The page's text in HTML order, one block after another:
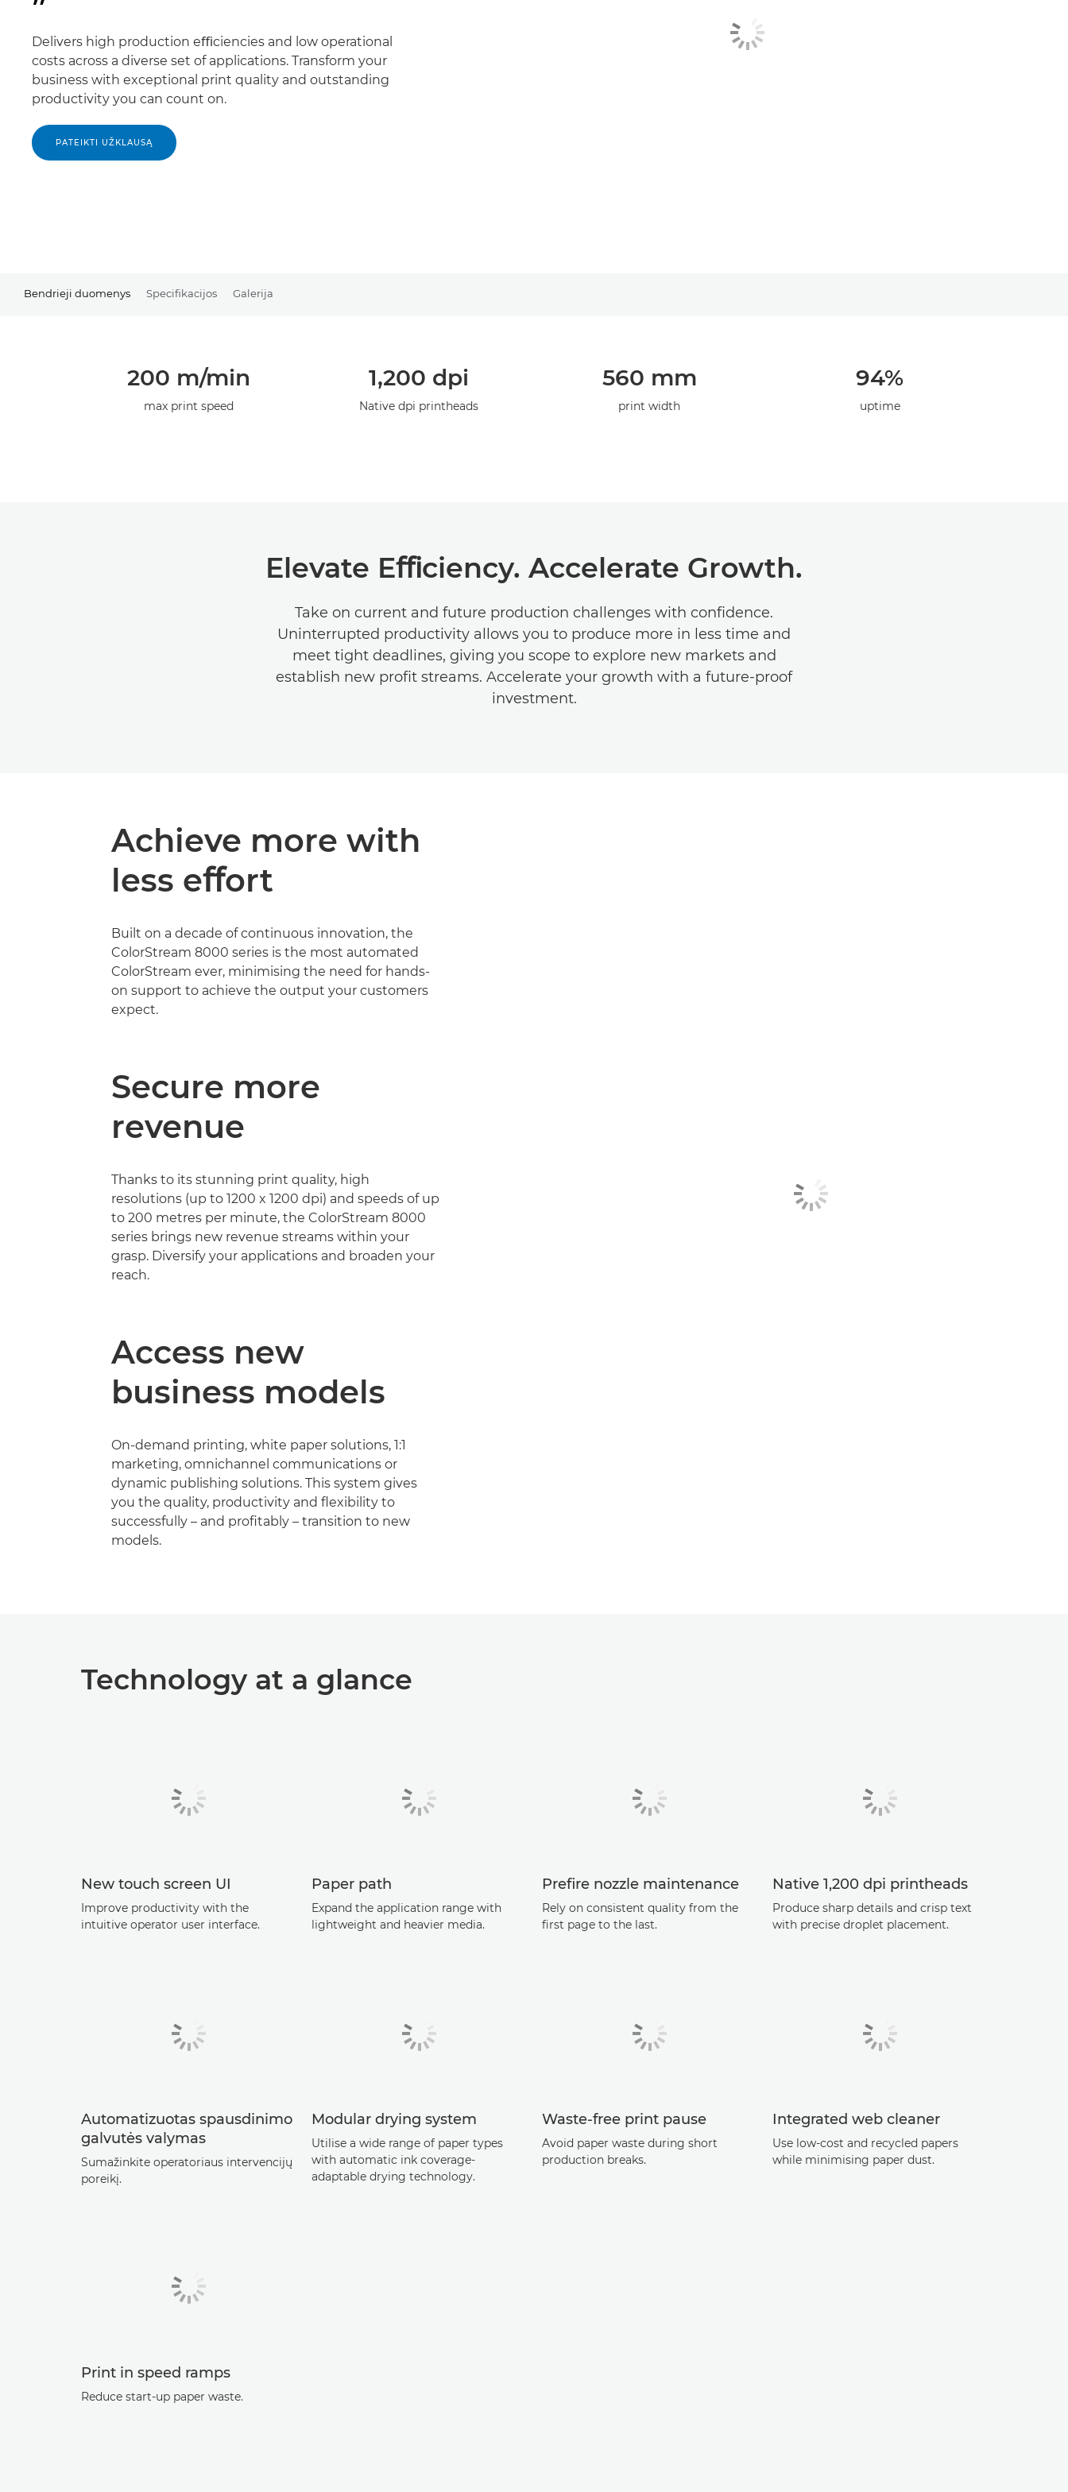
Delivers high production eﬃciencies and low operational
costs across a diverse set of applications. Transform your
business with exceptional print quality and outstanding
productivity you can count on.
PATEIKTI UŽKLAUSĄ
Bendrieji duomenys Specifikacijos Galerija
200 m/min
max print speed
1,200 dpi
Native dpi printheads
560 mm
print width
94%
uptime
Elevate Eﬃciency. Accelerate Growth.
Take on current and future production challenges with conﬁdence.
Uninterrupted productivity allows you to produce more in less time and
meet tight deadlines, giving you scope to explore new markets and
establish new proﬁt streams. Accelerate your growth with a future-proof
investment.
Achieve more with
less eﬀort
Built on a decade of continuous innovation, the
ColorStream 8000 series is the most automated
ColorStream ever, minimising the need for hands-
on support to achieve the output your customers
expect.
Secure more
revenue
Thanks to its stunning print quality, high
resolutions (up to 1200 x 1200 dpi) and speeds of up
to 200 metres per minute, the ColorStream 8000
series brings new revenue streams within your
grasp. Diversify your applications and broaden your
reach.
Access new
business models
On-demand printing, white paper solutions, 1:1
marketing, omnichannel communications or
dynamic publishing solutions. This system gives
you the quality, productivity and ﬂexibility to
successfully – and proﬁtably – transition to new
models.
Technology at a glance
New touch screen UI
Improve productivity with the
intuitive operator user interface.
Paper path
Expand the application range with
lightweight and heavier media.
Preﬁre nozzle maintenance
Rely on consistent quality from the
ﬁrst page to the last.
Native 1,200 dpi printheads
Produce sharp details and crisp text
with precise droplet placement.
Automatizuotas spausdinimo
galvutės valymas
Sumažinkite operatoriaus intervencijų
poreikį.
Modular drying system
Utilise a wide range of paper types
with automatic ink coverage-
adaptable drying technology.
Waste-free print pause
Avoid paper waste during short
production breaks.
Integrated web cleaner
Use low-cost and recycled papers
while minimising paper dust.
Print in speed ramps
Reduce start-up paper waste.